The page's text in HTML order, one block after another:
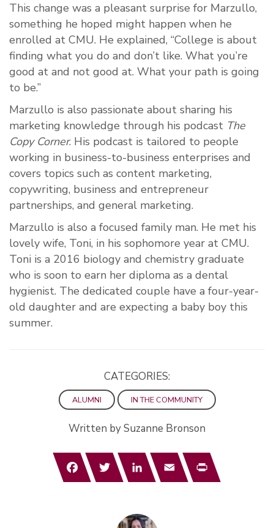
This change was a pleasant surprise for Marzullo,
something he hoped might happen when he
enrolled at CMU. He explained, “College is about
finding what you do and don’t like. What you’re
good at and not good at. What your path is going
to be.”
Marzullo is also passionate about sharing his
marketing knowledge through his podcast The
Copy Corner. His podcast is tailored to people
working in business-to-business enterprises and
covers topics such as content marketing,
copywriting, business and entrepreneur
partnerships, and general marketing.
Marzullo is also a focused family man. He met his
lovely wife, Toni, in his sophomore year at CMU.
Toni is a 2016 biology and chemistry graduate
who is soon to earn her diploma as a dental
hygienist. The dedicated couple have a four-year-
old daughter and are expecting a baby boy this
summer.
CATEGORIES:
ALUMNI IN THE COMMUNITY
Written by Suzanne Bronson
FacebookTwitterLinkedInEmail Print